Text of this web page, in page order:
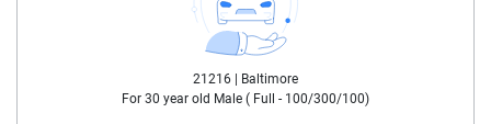
30
35
21216 |
Baltimore
For 30 year old Male ( Full - 100/300/100)